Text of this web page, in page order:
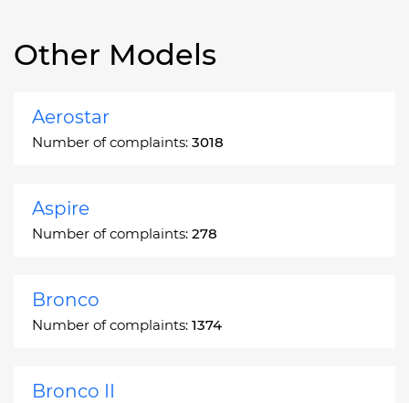
Other Models
Aerostar
Number of complaints: 3018
Aspire
Number of complaints: 278
Bronco
Number of complaints: 1374
Bronco II